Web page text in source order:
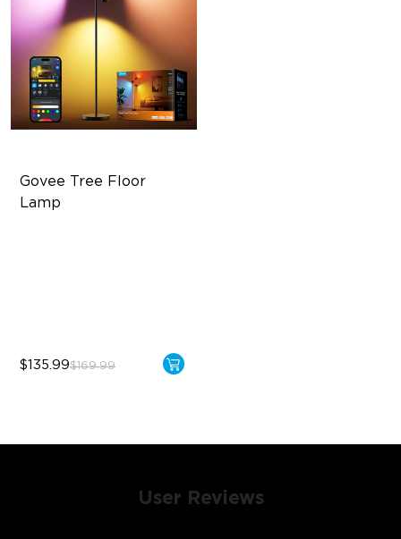
Govee Tree Floor
Lamp
$135.99$169.99
User Reviews